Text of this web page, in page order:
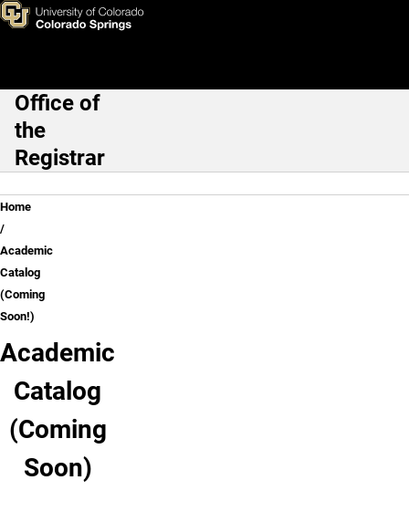
Skip to main content
Academic Catalog (Coming
Main Navigation
Office of
the
Registrar
Breadcrumb
Home
Academic
Catalog
(Coming
Soon!)
Academic
Catalog
(Coming
Soon)